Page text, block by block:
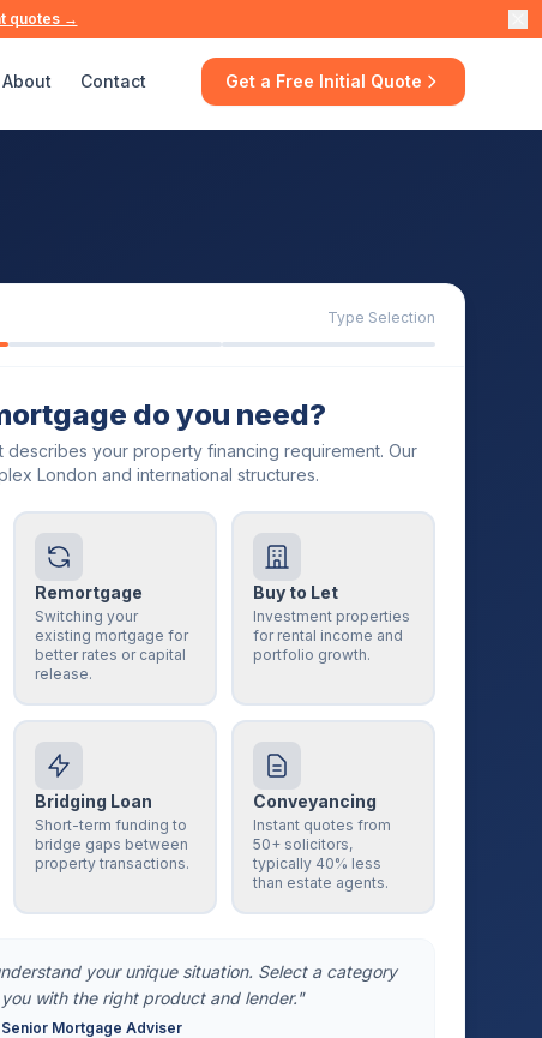
quotes →
About Contact Get a Free Initial Quote
Type Selection
do you need?
describes your property financing requirement. Our
London and international structures.
Remortgage
Switching your
existing mortgage for
better rates or capital
release.
Buy to Let
Investment properties
for rental income and
portfolio growth.
Bridging Loan
Short-term funding to
bridge gaps between
property transactions.
Conveyancing
Instant quotes from
50+ solicitors,
typically 40% less
than estate agents.
your unique situation. Select a category
with the right product and lender."
Mortgage Adviser